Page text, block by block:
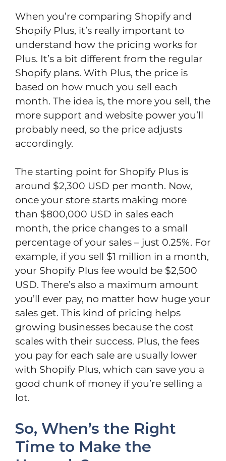
When you’re comparing Shopify and
Shopify Plus, it’s really important to
understand how the pricing works for
Plus. It’s a bit different from the regular
Shopify plans. With Plus, the price is
based on how much you sell each
month. The idea is, the more you sell, the
more support and website power you’ll
probably need, so the price adjusts
accordingly.
The starting point for Shopify Plus is
around $2,300 USD per month. Now,
once your store starts making more
than $800,000 USD in sales each
month, the price changes to a small
percentage of your sales – just 0.25%. For
example, if you sell $1 million in a month,
your Shopify Plus fee would be $2,500
USD. There’s also a maximum amount
you’ll ever pay, no matter how huge your
sales get. This kind of pricing helps
growing businesses because the cost
scales with their success. Plus, the fees
you pay for each sale are usually lower
with Shopify Plus, which can save you a
good chunk of money if you’re selling a
lot.
So, When’s the Right
Time to Make the